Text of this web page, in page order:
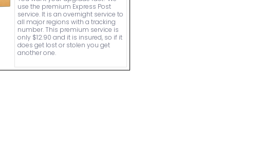
use the premium Express Post
service. It is an overnight service to
all major regions with a tracking
number. This premium service is
only $12.90 and it is insured, so if it
does get lost or stolen you get
another one.